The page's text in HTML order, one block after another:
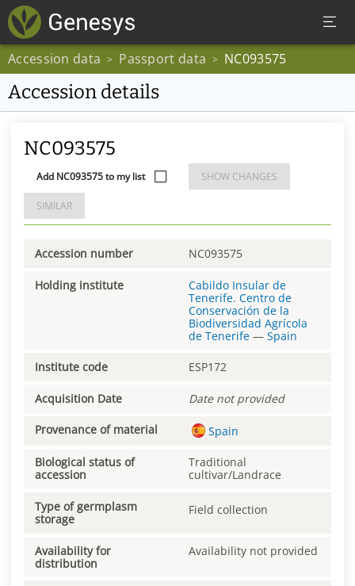
Accession data > Passport data > NC093575
Accession details
NC093575
Add NC093575 to my list SHOW CHANGES
SIMILAR
Accession number NC093575
Holding institute
Cabildo Insular de
Tenerife. Centro de
Conservación de la
Biodiversidad Agrícola
de Tenerife — Spain
Institute code ESP172
Acquisition Date Date not provided
Provenance of material Spain
Biological status of
accession
Traditional
cultivar/Landrace
Type of germplasm
storage
Field collection
Availability for
distribution
Availability not provided